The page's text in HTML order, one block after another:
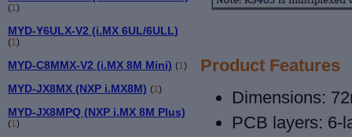
(1)
MYD-Y6ULX-V2 (i.MX 6UL/6ULL)
(1)
MYD-C8MMX-V2 (i.MX 8M Mini) (1)
MYD-JX8MX (NXP i.MX8M) (1)
MYD-JX8MPQ (NXP i.MX 8M Plus)
(1)
Product Features
Dimensions:
PCB layers: 6-